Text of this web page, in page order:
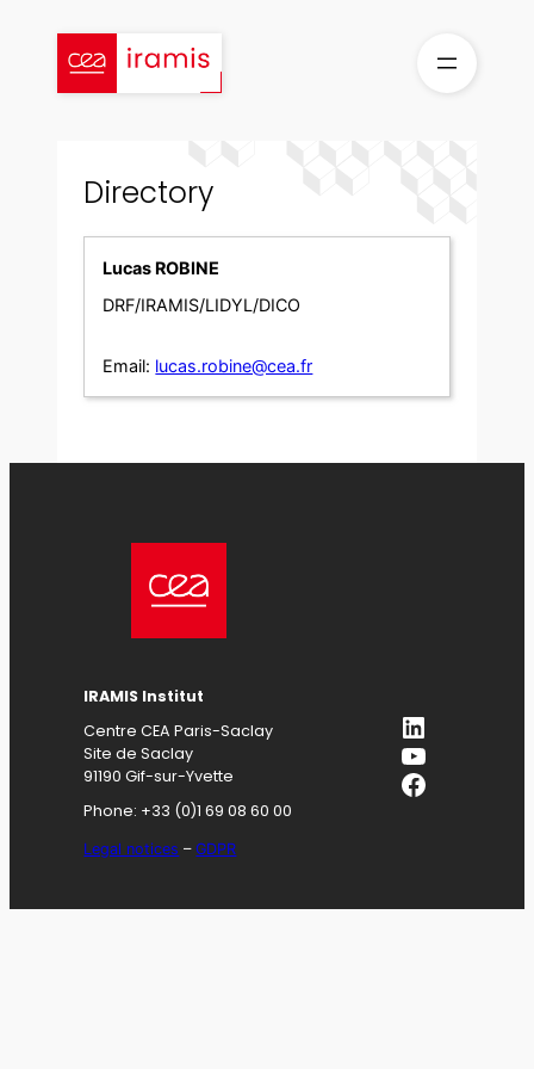
content
Directory
Lucas ROBINE
DRF/IRAMIS/LIDYL/DICO
Email: lucas.robine@cea.fr
IRAMIS Institut
Centre CEA Paris-Saclay
Site de Saclay
91190 Gif-sur-Yvette
Phone: +33 (0)1 69 08 60 00
Legal notices –GDPR
LinkedIn
YouTube
Facebook